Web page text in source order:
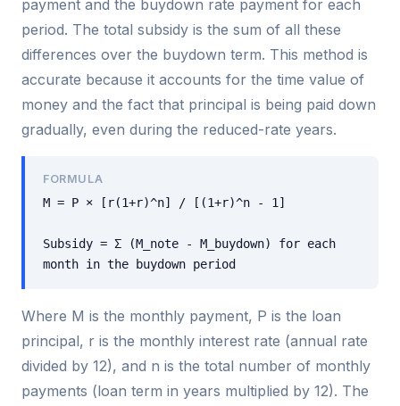
payment and the buydown rate payment for each
period. The total subsidy is the sum of all these
differences over the buydown term. This method is
accurate because it accounts for the time value of
money and the fact that principal is being paid down
gradually, even during the reduced-rate years.
FORMULA
M = P × [r(1+r)^n] / [(1+r)^n - 1]
Subsidy = Σ (M_note - M_buydown) for each
month in the buydown period
Where M is the monthly payment, P is the loan
principal, r is the monthly interest rate (annual rate
divided by 12), and n is the total number of monthly
payments (loan term in years multiplied by 12). The